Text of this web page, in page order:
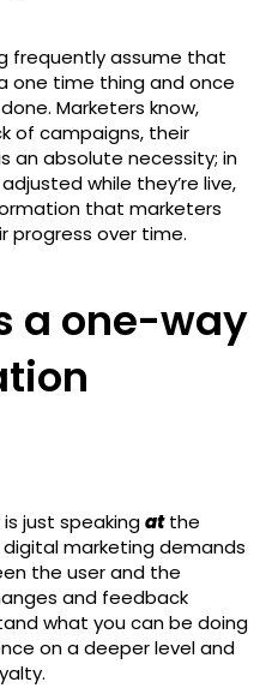
frequently assume that
one time thing and once
Marketers know,
of campaigns, their
an absolute necessity; in
while they’re live,
that marketers
progress over time.
a one-way
just speakingatthe
marketing demands
the user and the
and feedback
what you can be doing
on a deeper level and